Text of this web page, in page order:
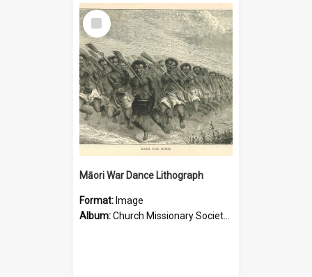
Select
Item
Māori War Dance Lithograph
Format: Image
Album:Church Missionary Society Lithographs